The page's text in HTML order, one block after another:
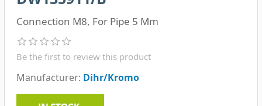
Connection M8, For Pipe 5 Mm
Be the first to review this product
Manufacturer: Dihr/Kromo